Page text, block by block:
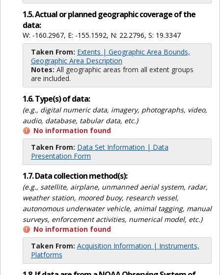
1.5. Actual or planned geographic coverage of the
data:
W: -160.2967, E: -155.1592, N: 22.2796, S: 19.3347
Taken From: Extents | Geographic Area Bounds,
Geographic Area Description
Notes: All geographic areas from all extent groups
are included.
1.6. Type(s) of data:
(e.g., digital numeric data, imagery, photographs, video,
audio, database, tabular data, etc.)
No information found
Taken From: Data Set Information | Data
Presentation Form
1.7. Data collection method(s):
(e.g., satellite, airplane, unmanned aerial system, radar,
weather station, moored buoy, research vessel,
autonomous underwater vehicle, animal tagging, manual
surveys, enforcement activities, numerical model, etc.)
No information found
Taken From: Acquisition Information | Instruments,
Platforms